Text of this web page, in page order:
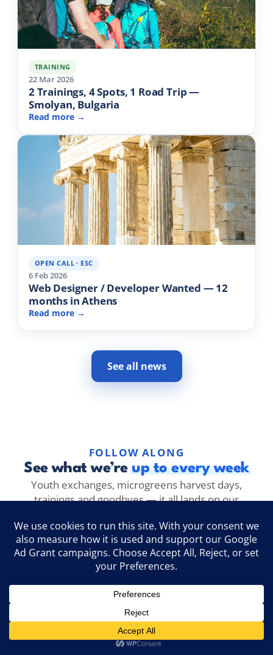
TRAINING
22 Mar 2026
2 Trainings, 4 Spots, 1 Road Trip —
Smolyan, Bulgaria
Read more →
OPEN CALL · ESC
6 Feb 2026
Web Designer / Developer Wanted — 12
months in Athens
Read more →
See all news
FOLLOW ALONG
See what we’reup to every week
Youth exchanges, microgreens harvest days,
trainings and goodbyes — it all lands on our
@evecathens
Instagram Follow →
@evec.microgreens